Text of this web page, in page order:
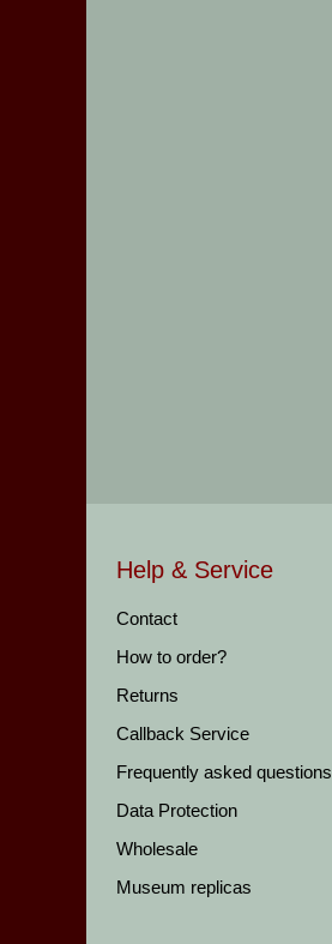
Help & Service
Contact
How to order?
Returns
Callback Service
Frequently asked questions
Data Protection
Wholesale
Museum replicas